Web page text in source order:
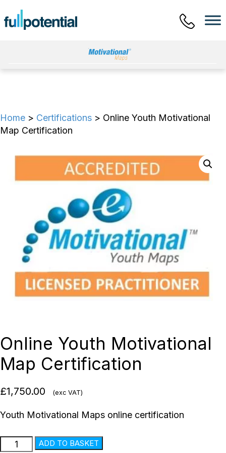
Main Menu
Home > Certifications > Online Youth Motivational
Map Certification
Online Youth Motivational
Map Certification
£1,750.00 (exc VAT)
Youth Motivational Maps online certification
ADD TO BASKET